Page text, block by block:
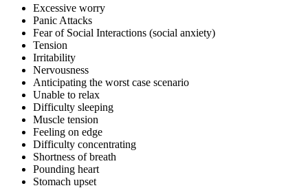
Excessive worry
Panic Attacks
Fear of Social Interactions (social anxiety)
Tension
Irritability
Nervousness
Anticipating the worst case scenario
Unable to relax
Difficulty sleeping
Muscle tension
Feeling on edge
Difficulty concentrating
Shortness of breath
Pounding heart
Stomach upset